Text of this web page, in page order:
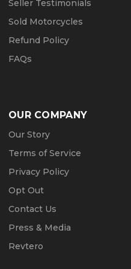
Seller Testimonials
Sold Motorcycles
Refund Policy
FAQs
OUR COMPANY
Our Story
Terms of Service
Privacy Policy
Opt Out
Contact Us
Press & Media
Revtero